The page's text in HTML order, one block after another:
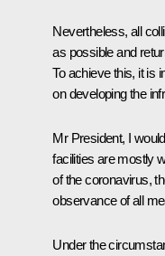
Nevertheless, all
as possible and
To achieve this, it is
on developing the
Mr President, I
facilities are mostly
of the coronavirus,
observance of all
Under the